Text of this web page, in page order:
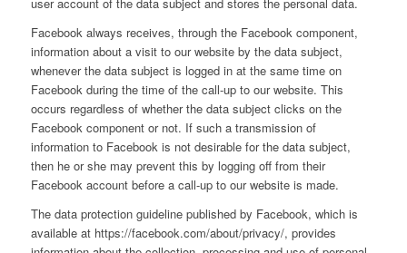
Facebook always receives, through the Facebook component,
information about a visit to our website by the data subject,
whenever the data subject is logged in at the same time on
Facebook during the time of the call-up to our website. This
occurs regardless of whether the data subject clicks on the
Facebook component or not. If such a transmission of
information to Facebook is not desirable for the data subject,
then he or she may prevent this by logging off from their
Facebook account before a call-up to our website is made.
The data protection guideline published by Facebook, which is
available at https://facebook.com/about/privacy/, provides